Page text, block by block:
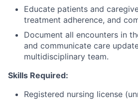
Educate patients and
treatment adherence, and
Document all encounters in
and communicate care
multidisciplinary team.
Skills Required:
Registered nursing license